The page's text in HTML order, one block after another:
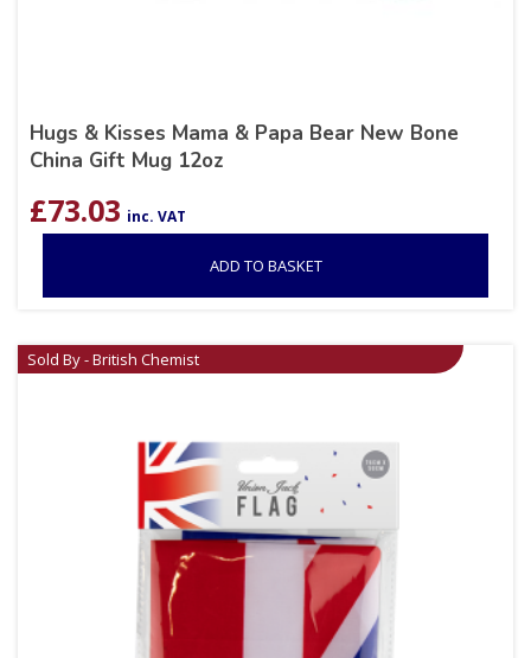
Hugs & Kisses Mama & Papa Bear New Bone
China Gift Mug 12oz
£73.03 inc. VAT
ADD TO BASKET
Sold By - British Chemist